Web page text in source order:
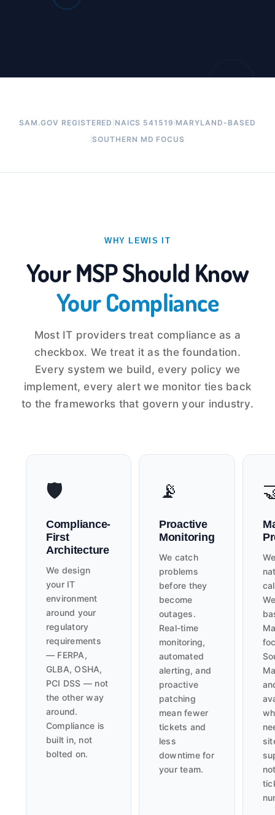
SAM.GOV REGISTERED | NAICS 541519 |MARYLAND-BASED
|SOUTHERN MD FOCUS
WHY LEWIS IT
Your MSP Should Know
Your Compliance
Most IT providers treat compliance as a
checkbox. We treat it as the foundation.
Every system we build, every policy we
implement, every alert we monitor ties back
to the frameworks that govern your industry.
🛡️
Compliance-
First
Architecture
We design
your IT
environment
around your
regulatory
requirements
— FERPA,
GLBA, OSHA,
PCI DSS — not
the other way
around.
Compliance is
built in, not
bolted on.
📡
Proactive
Monitoring
We catch
problems
before they
become
outages.
Real-time
monitoring,
automated
alerting, and
proactive
patching
mean fewer
tickets and
less
downtime for
your team.